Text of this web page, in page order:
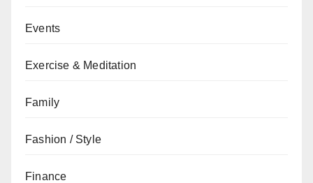
Events
Exercise & Meditation
Family
Fashion / Style
Finance